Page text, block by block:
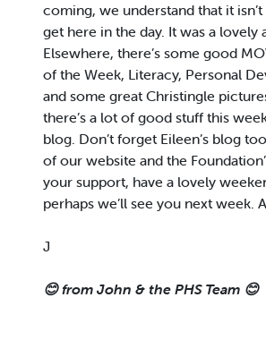
coming, we understand that it
get here in the day. It was a lovely
Elsewhere, there’s some good
of the Week, Literacy, Personal
and some great Christingle
there’s a lot of good stuff this
blog. Don’t forget Eileen’s blog
of our website and the
your support, have a lovely
perhaps we’ll see you next week.
J
😊from John & the PHS Team 😊